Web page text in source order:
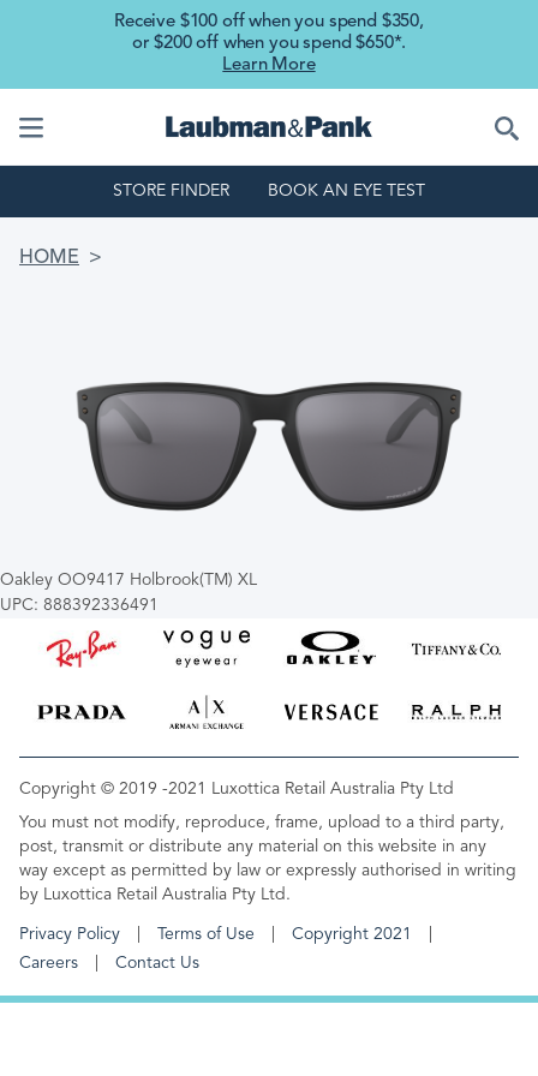
Skip to main content
Receive $100 off when you spend $350,
or $200 off when you spend $650*.
Learn More
STORE FINDER BOOK AN EYE TEST
BREADCRUMB
HOME
Oakley OO9417 Holbrook(TM) XL
UPC: 888392336491
Copyright © 2019 -2021 Luxottica Retail Australia Pty Ltd
You must not modify, reproduce, frame, upload to a third party,
post, transmit or distribute any material on this website in any
way except as permitted by law or expressly authorised in writing
by Luxottica Retail Australia Pty Ltd.
FOOTER MENU
Privacy Policy Terms of Use
Copyright 2021
Careers
Contact Us